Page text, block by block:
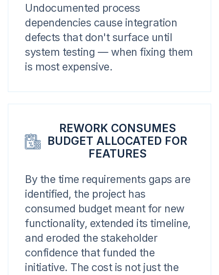
Undocumented process
dependencies cause integration
defects that don't surface until
system testing — when fixing them
is most expensive.
REWORK CONSUMES
BUDGET ALLOCATED FOR
FEATURES
By the time requirements gaps are
identified, the project has
consumed budget meant for new
functionality, extended its timeline,
and eroded the stakeholder
confidence that funded the
initiative. The cost is not just the